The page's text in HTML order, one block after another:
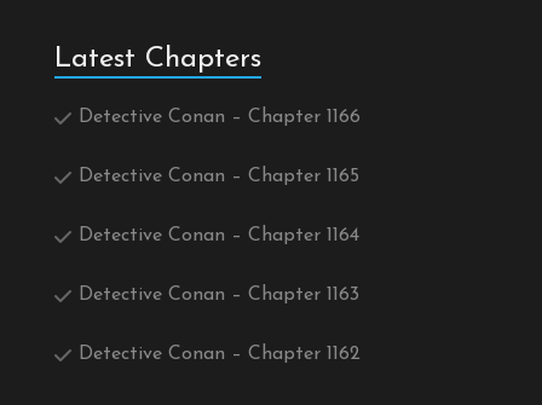
Latest Chapters
Detective Conan – Chapter 1166
Detective Conan – Chapter 1165
Detective Conan – Chapter 1164
Detective Conan – Chapter 1163
Detective Conan – Chapter 1162